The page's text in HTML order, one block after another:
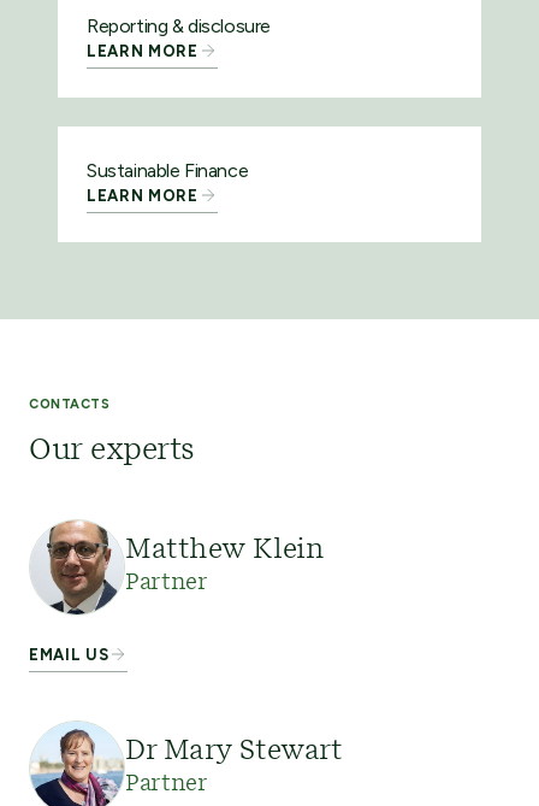
Reporting & disclosure
LEARN MORE
Sustainable Finance
LEARN MORE
CONTACTS
Our experts
Matthew Klein
Partner
EMAIL US
Dr Mary Stewart
Partner